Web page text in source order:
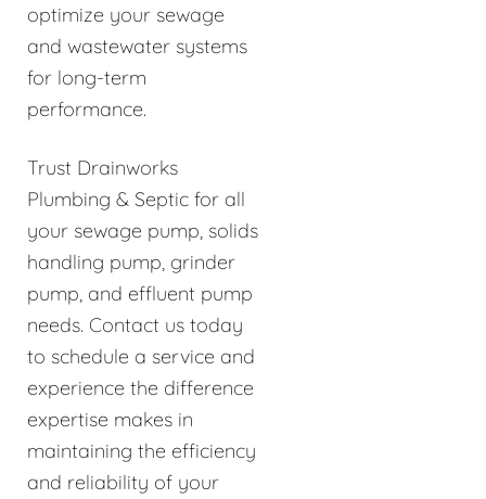
optimize your sewage
and wastewater systems
for long-term
performance.
Trust Drainworks
Plumbing & Septic for all
your sewage pump, solids
handling pump, grinder
pump, and effluent pump
needs. Contact us today
to schedule a service and
experience the difference
expertise makes in
maintaining the efficiency
and reliability of your